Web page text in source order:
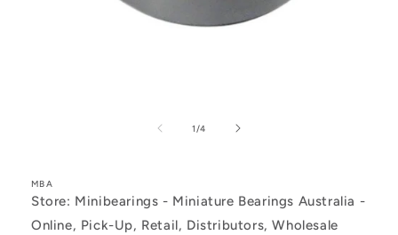
1/of
4
MBA
Store: Minibearings - Miniature Bearings Australia -
Online, Pick-Up, Retail, Distributors, Wholesale